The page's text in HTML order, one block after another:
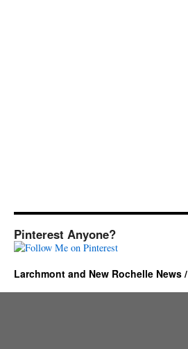
Pinterest Anyone?
Larchmont and New Rochelle News